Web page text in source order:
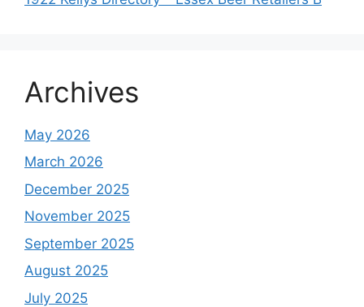
Archives
May 2026
March 2026
December 2025
November 2025
September 2025
August 2025
July 2025